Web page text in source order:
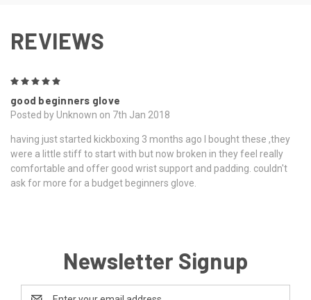
REVIEWS
good beginners glove
Posted by Unknown on 7th Jan 2018
having just started kickboxing 3 months ago l bought these ,they
were a little stiff to start with but now broken in they feel really
comfortable and offer good wrist support and padding. couldn't
ask for more for a budget beginners glove.
Newsletter Signup
Email